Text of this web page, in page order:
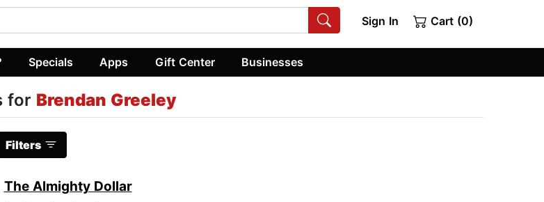
Sign In Cart (0)
Specials Apps Gift Center Businesses
for Brendan Greeley
Filters
The Almighty Dollar